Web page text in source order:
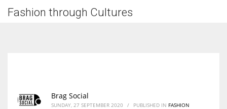
Fashion through Cultures
Brag Social
SUNDAY, 27 SEPTEMBER 2020 / PUBLISHED IN FASHION